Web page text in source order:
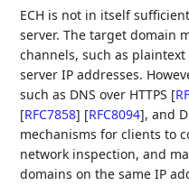
ECH is not in itself
server. The target domain
channels, such as
server IP addresses.
such as DNS over HTTPS [
[RFC7858] [RFC8094], and
mechanisms for clients to
network inspection, and
domains on the same IP